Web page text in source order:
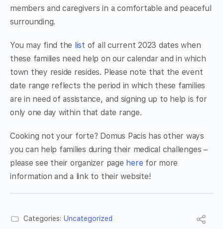
members and caregivers in a comfortable and peaceful
surrounding.
You may find the list of all current 2023 dates when
these families need help on our calendar and in which
town they reside resides. Please note that the event
date range reflects the period in which these families
are in need of assistance, and signing up to help is for
only one day within that date range.
Cooking not your forte? Domus Pacis has other ways
you can help families during their medical challenges –
please see their organizer page here for more
information and a link to their website!
Categories: Uncategorized